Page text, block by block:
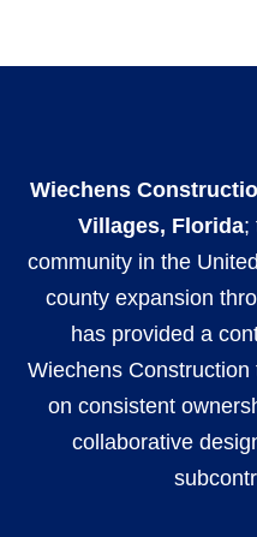
Wiechens
Villages, Florida;
community in the
county expansion
has provided a
Wiechens
on consistent
collaborative